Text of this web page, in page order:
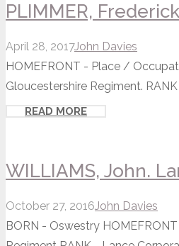
PLIMMER,
April 28, 2017John Davies
HOMEFRONT - Place /
Gloucestershire Regiment.
READ MORE
WILLIAMS, John.
October 27, 2016John Davies
BORN - Oswestry